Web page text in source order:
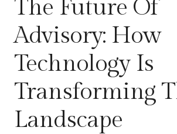
The Future Of
Advisory: How
Technology Is
Transforming
Landscape